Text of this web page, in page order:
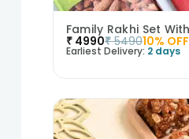
₹ 4990₹ 549010% OFF
Earliest Delivery: 2 days